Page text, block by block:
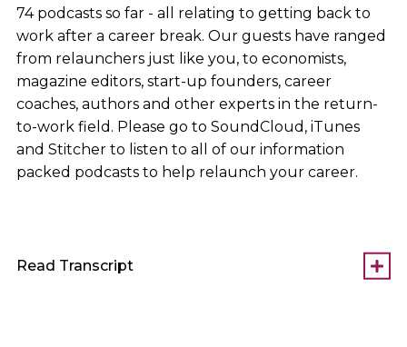
74 podcasts so far - all relating to getting back to
work after a career break. Our guests have ranged
from relaunchers just like you, to economists,
magazine editors, start-up founders, career
coaches, authors and other experts in the return-
to-work field. Please go to SoundCloud, iTunes
and Stitcher to listen to all of our information
packed podcasts to help relaunch your career.
Read Transcript